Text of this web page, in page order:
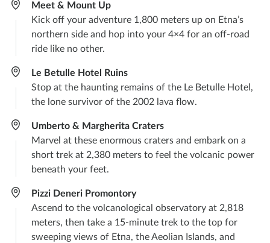
Meet & Mount Up
Kick off your adventure 1,800 meters up on Etna’s
northern side and hop into your 4×4 for an off-road
ride like no other.
Le Betulle Hotel Ruins
Stop at the haunting remains of the Le Betulle Hotel,
the lone survivor of the 2002 lava flow.
Umberto & Margherita Craters
Marvel at these enormous craters and embark on a
short trek at 2,380 meters to feel the volcanic power
beneath your feet.
Pizzi Deneri Promontory
Ascend to the volcanological observatory at 2,818
meters, then take a 15-minute trek to the top for
sweeping views of Etna, the Aeolian Islands, and